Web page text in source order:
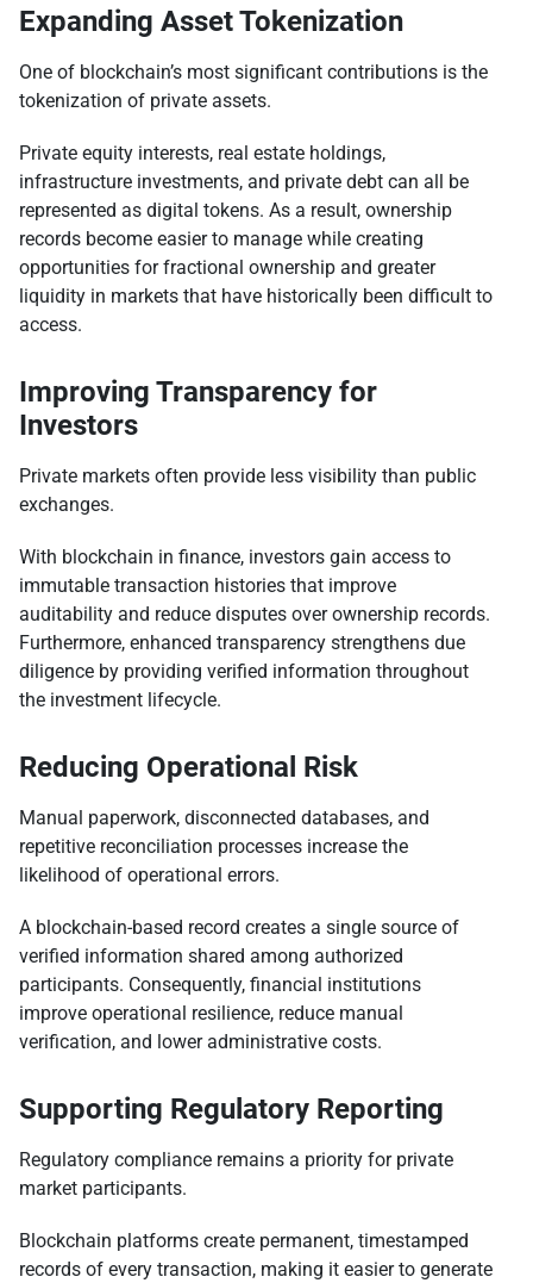
Expanding Asset Tokenization
One of blockchain’s most significant contributions is the
tokenization of private assets.
Private equity interests, real estate holdings,
infrastructure investments, and private debt can all be
represented as digital tokens. As a result, ownership
records become easier to manage while creating
opportunities for fractional ownership and greater
liquidity in markets that have historically been difficult to
access.
Improving Transparency for
Investors
Private markets often provide less visibility than public
exchanges.
With blockchain in finance, investors gain access to
immutable transaction histories that improve
auditability and reduce disputes over ownership records.
Furthermore, enhanced transparency strengthens due
diligence by providing verified information throughout
the investment lifecycle.
Reducing Operational Risk
Manual paperwork, disconnected databases, and
repetitive reconciliation processes increase the
likelihood of operational errors.
A blockchain-based record creates a single source of
verified information shared among authorized
participants. Consequently, financial institutions
improve operational resilience, reduce manual
verification, and lower administrative costs.
Supporting Regulatory Reporting
Regulatory compliance remains a priority for private
market participants.
Blockchain platforms create permanent, timestamped
records of every transaction, making it easier to generate